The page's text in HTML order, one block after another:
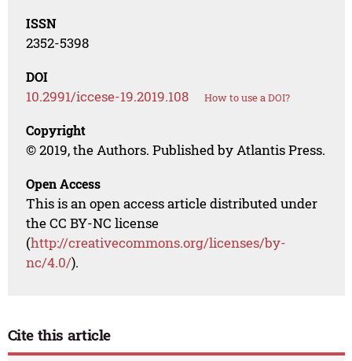
ISSN
2352-5398
DOI
10.2991/iccese-19.2019.108 How to use a DOI?
Copyright
© 2019, the Authors. Published by Atlantis Press.
Open Access
This is an open access article distributed under
the CC BY-NC license
(http://creativecommons.org/licenses/by-
nc/4.0/).
Cite this article